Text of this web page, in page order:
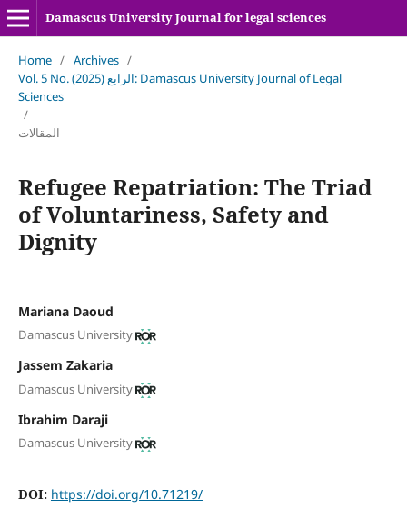
Damascus University Journal for legal sciences
Home / Archives /
Vol. 5 No. الرابع (2025): Damascus University Journal of Legal
Sciences
/
المقالات
Refugee Repatriation: The Triad
of Voluntariness, Safety and
Dignity
Mariana Daoud
Damascus University
Jassem Zakaria
Damascus University
Ibrahim Daraji
Damascus University
DOI: https://doi.org/10.71219/